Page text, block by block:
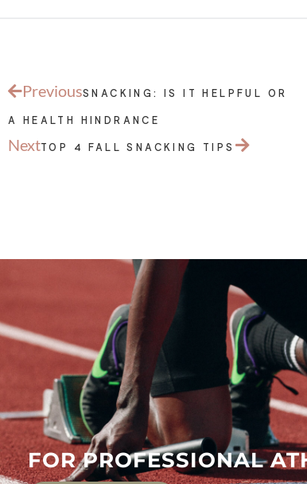
PreviousSNACKING: IS IT HELPFUL OR
A HEALTH HINDRANCE
NextTOP 4 FALL SNACKING TIPS
FOR PROFESSIONAL